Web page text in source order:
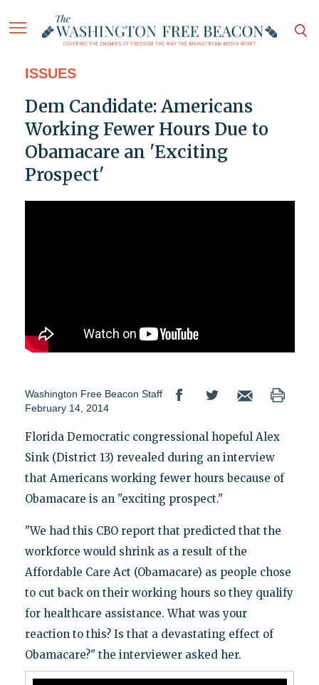
ISSUES
Dem Candidate: Americans
Working Fewer Hours Due to
Obamacare an 'Exciting
Prospect'
Washington Free Beacon Staff
February 14, 2014
Florida Democratic congressional hopeful Alex
Sink (District 13) revealed during an interview
that Americans working fewer hours because of
Obamacare is an "exciting prospect."
"We had this CBO report that predicted that the
workforce would shrink as a result of the
Affordable Care Act (Obamacare) as people chose
to cut back on their working hours so they qualify
for healthcare assistance. What was your
reaction to this? Is that a devastating effect of
Obamacare?" the interviewer asked her.